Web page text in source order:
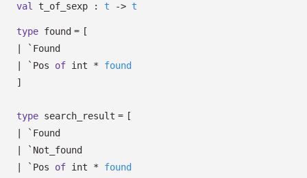
val t_of_sexp : t -> t
type found = [
`Found
`Pos of int * found
]
type search_result = [
`Found
`Not_found
`Pos of int * found